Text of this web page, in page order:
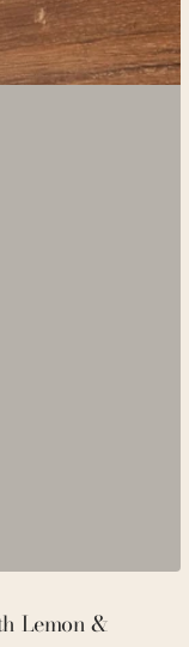
Lemon &